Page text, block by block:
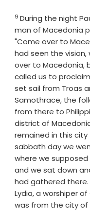
Verse
9 During the night
man of Macedonia
"Come over to
had seen the
over to Macedonia,
called us to
set sail from Troas
Samothrace, the
from there to
district of
remained in this city
sabbath day we
where we
and we sat down
had gathered there.
Lydia, a worshiper
was from the city of